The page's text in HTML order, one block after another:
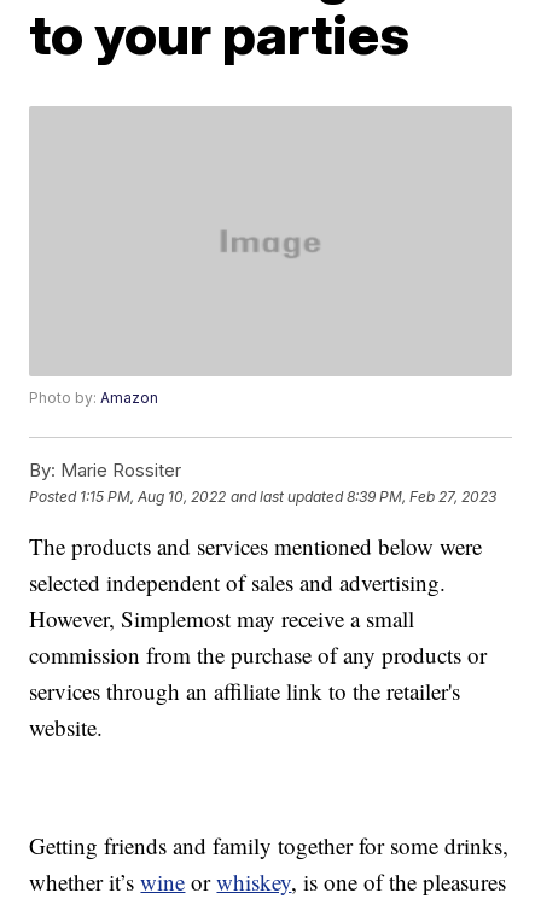
to your parties
Photo by:Amazon
By: Marie Rossiter
Posted 1:15 PM, Aug 10, 2022 and last updated 8:39 PM, Feb 27, 2023
The products and services mentioned below were
selected independent of sales and advertising.
However, Simplemost may receive a small
commission from the purchase of any products or
services through an affiliate link to the retailer's
website.
Getting friends and family together for some drinks,
whether it’swine orwhiskey, is one of the pleasures